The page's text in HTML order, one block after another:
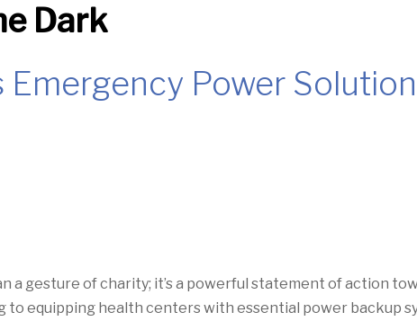
Dark
Emergency Power
a gesture of charity; it’s a powerful statement of action
equipping health centers with essential power backup